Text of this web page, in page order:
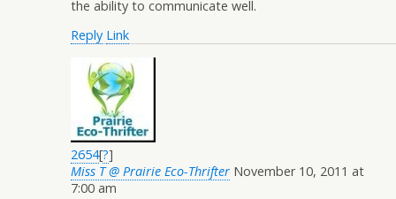
the ability to communicate well.
Reply Link
2654[?]
Miss T @ Prairie Eco-Thrifter November 10, 2011 at
7:00 am